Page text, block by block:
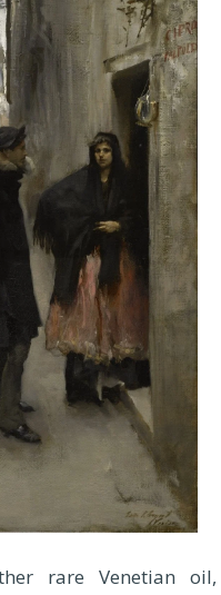
rare Venetian oil,